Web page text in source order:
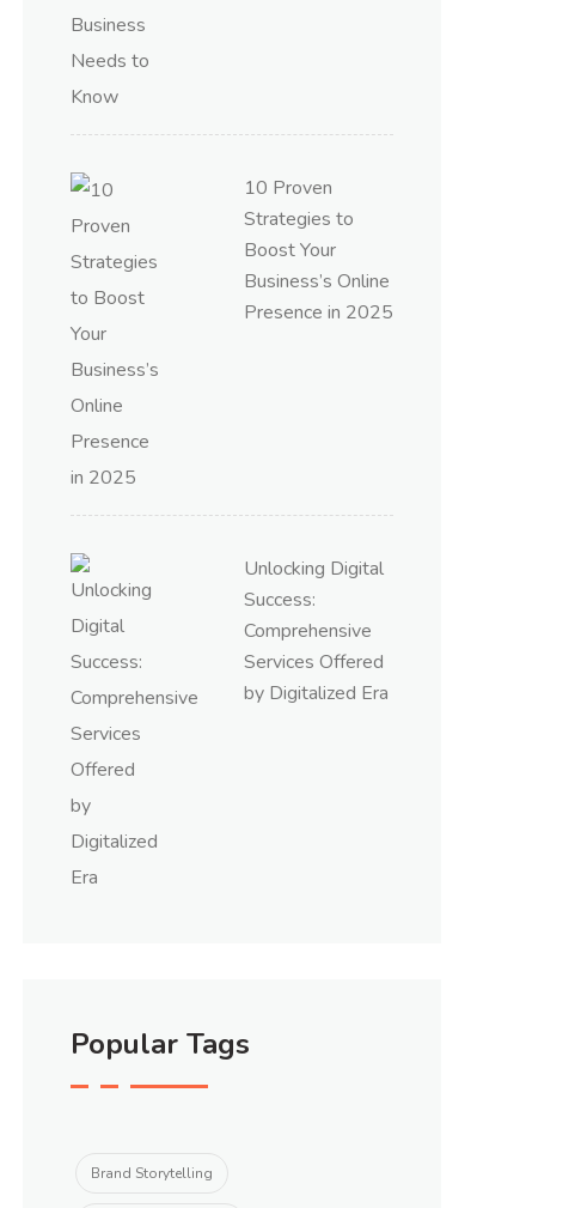
10 Proven
Strategies to
Boost Your
Business’s Online
Presence in 2025
Unlocking Digital
Success:
Comprehensive
Services Offered
by Digitalized Era
Popular Tags
Brand Storytelling